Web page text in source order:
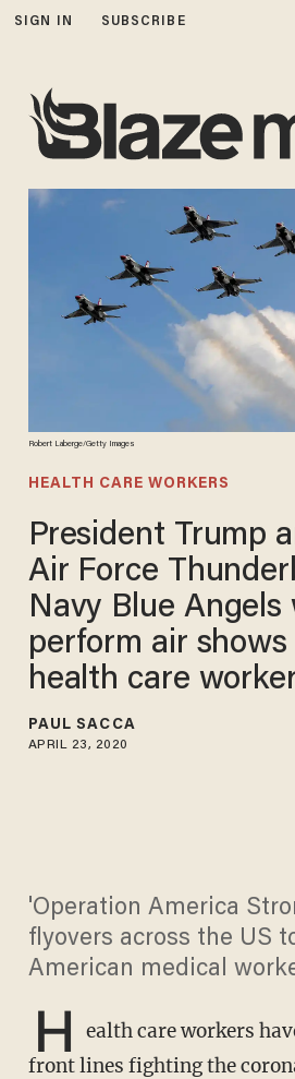
SIGN IN SUBSCRIBE
Robert Laberge/Getty Images
HEALTH CARE WORKERS
President Trump
Air Force
Navy Blue Angels
perform air
health care
PAUL SACCA
APRIL 23, 2020
'Operation America
flyovers across the US
American medical
H
ealth care workers
front lines fighting the